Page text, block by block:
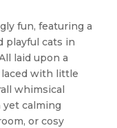
fun, featuring a
playful cats in
laid upon a
with little
whimsical
yet calming
or cosy